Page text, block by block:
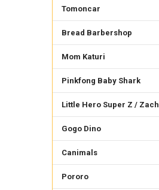
Tomoncar
Bread Barbershop
Mom Katuri
Pinkfong Baby Shark
Little Hero Super Z / Zach
Gogo Dino
Canimals
Pororo